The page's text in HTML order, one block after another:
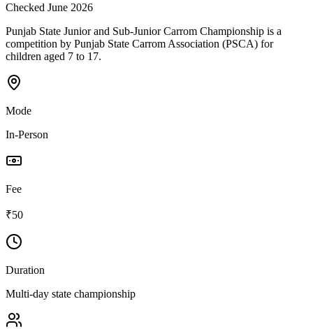
Checked June 2026
Punjab State Junior and Sub-Junior Carrom Championship is a
competition by Punjab State Carrom Association (PSCA) for
children aged 7 to 17.
Mode
In-Person
Fee
₹50
Duration
Multi-day state championship